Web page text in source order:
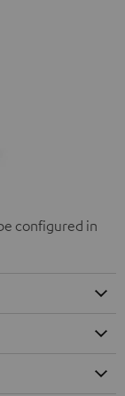
configured in